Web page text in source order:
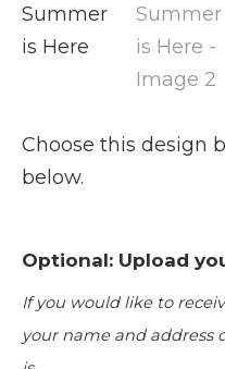
Choose this design
below.
Optional: Upload
If you would like to
your name and address